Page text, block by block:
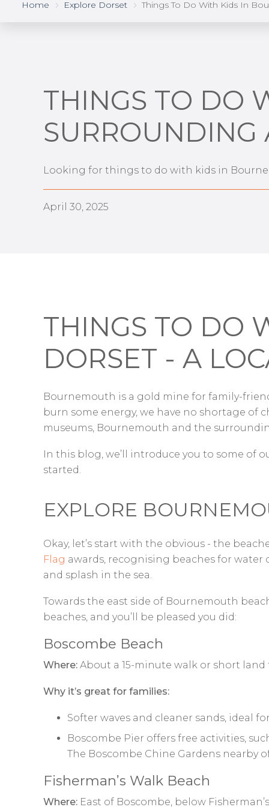
Home Explore Dorset Things To Do With Kids In
THINGS TO DO
SURROUNDING
Looking for things to do with kids in
April 30, 2025
THINGS TO DO
DORSET - A
Bournemouth is a gold mine for family-
burn some energy, we have no shortage of
museums, Bournemouth and the
In this blog, we’ll introduce you to some
started.
EXPLORE
Okay, let’s start with the obvious - the
Flag awards, recognising beaches for
and splash in the sea.
Towards the east side of Bournemouth
beaches, and you’ll be pleased you did:
Boscombe Beach
Where: About a 15-minute walk or short
Why it’s great for families:
Softer waves and cleaner sands, ideal
Boscombe Pier offers free activities,
The Boscombe Chine Gardens nearby
Fisherman’s Walk Beach
Where: East of Boscombe, below